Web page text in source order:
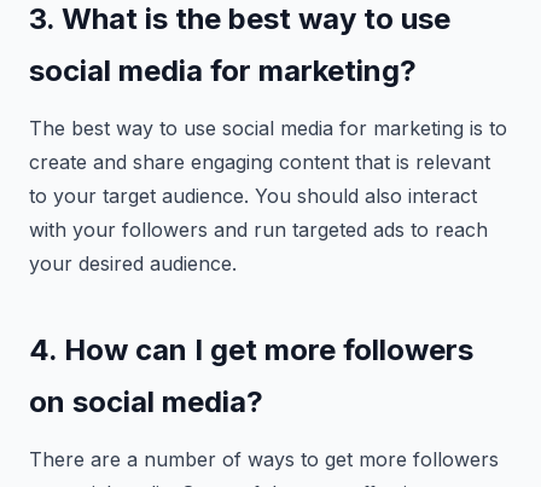
3. What is the best way to use
social media for marketing?
The best way to use social media for marketing is to
create and share engaging content that is relevant
to your target audience. You should also interact
with your followers and run targeted ads to reach
your desired audience.
4. How can I get more followers
on social media?
There are a number of ways to get more followers